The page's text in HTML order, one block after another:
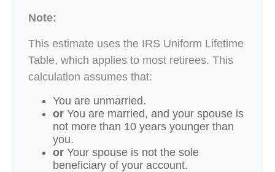
Note:
This estimate uses the IRS Uniform Lifetime
Table, which applies to most retirees. This
calculation assumes that:
You are unmarried.
or You are married, and your spouse is
not more than 10 years younger than
you.
or Your spouse is not the sole
beneficiary of your account.